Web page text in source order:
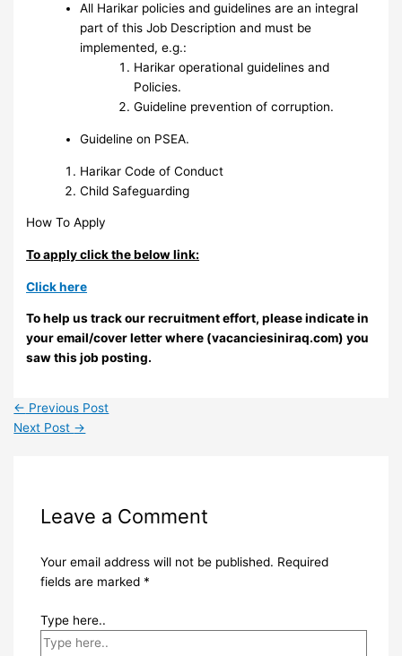
All Harikar policies and guidelines are an integral
part of this Job Description and must be
implemented, e.g.:
Harikar operational guidelines and
Policies.
Guideline prevention of corruption.
Guideline on PSEA.
Harikar Code of Conduct
Child Safeguarding
How To Apply
To apply click the below link:
Click here
To help us track our recruitment effort, please indicate in
your email/cover letter where (vacanciesiniraq.com) you
saw this job posting.
← Previous Post
Next Post →
Leave a Comment
Your email address will not be published. Required
fields are marked *
Type here..